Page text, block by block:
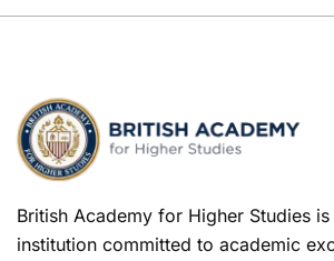
British Academy for Higher Studies
institution committed to academic